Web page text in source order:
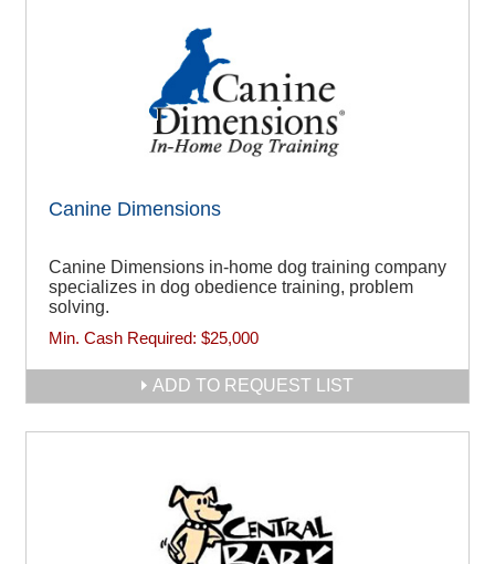
Canine Dimensions
Canine Dimensions in-home dog training company
specializes in dog obedience training, problem
solving.
Min. Cash Required: $25,000
ADD TO REQUEST LIST